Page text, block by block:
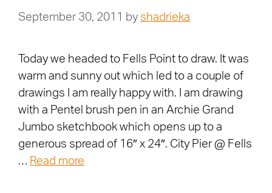
September 30, 2011 by shadrieka
Today we headed to Fells Point to draw. It was
warm and sunny out which led to a couple of
drawings I am really happy with. I am drawing
with a Pentel brush pen in an Archie Grand
Jumbo sketchbook which opens up to a
generous spread of 16″ x 24″. City Pier @ Fells
… Read more